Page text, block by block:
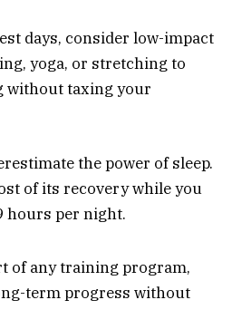
days, consider low-impact
yoga, or stretching to
without taxing your
the power of sleep.
of its recovery while you
hours per night.
of any training program,
term progress without